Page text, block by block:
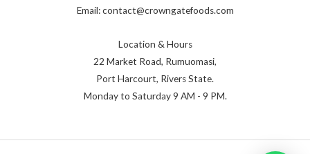
Email: contact@crowngatefoods.com
Location & Hours
22 Market Road, Rumuomasi,
Port Harcourt, Rivers State.
Monday to Saturday 9 AM - 9 PM.